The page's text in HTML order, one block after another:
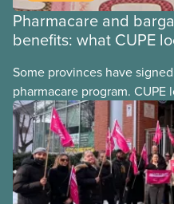
Pharmacare and
benefits: what CUPE
Some provinces have
pharmacare program. CUPE
provinces have questions
may interact with their